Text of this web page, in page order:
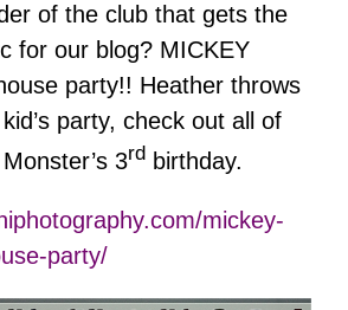
of the club that gets the
for our blog? MICKEY
party!! Heather throws
party, check out all of
3rd birthday.
mickey-
party/